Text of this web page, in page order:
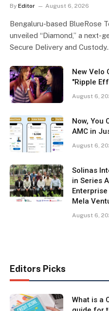
By Editor August 6, 2026
Bengaluru-based BlueRose
unveiled “Diamond,” a next-
Secure Delivery and
New Velo
"Ripple
August 6,
Now, You
AMC in
August 6,
Solinas
in Series
Mela
August 6,
Editors Picks
What is a